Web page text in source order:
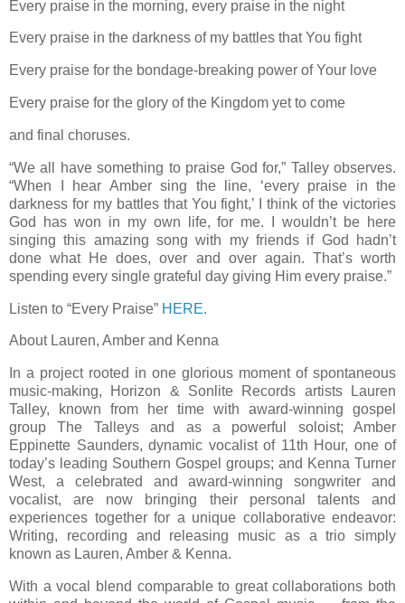
Every praise in the morning, every praise in the night
Every praise in the darkness of my battles that You fight
Every praise for the bondage-breaking power of Your love
Every praise for the glory of the Kingdom yet to come
and final choruses.
“We all have something to praise God for,” Talley observes.
“When I hear Amber sing the line, ‘every praise in the
darkness for my battles that You fight,’ I think of the victories
God has won in my own life, for me. I wouldn’t be here
singing this amazing song with my friends if God hadn’t
done what He does, over and over again. That’s worth
spending every single grateful day giving Him every praise.”
Listen to “Every Praise” HERE.
About Lauren, Amber and Kenna
In a project rooted in one glorious moment of spontaneous
music-making, Horizon & Sonlite Records artists Lauren
Talley, known from her time with award-winning gospel
group The Talleys and as a powerful soloist; Amber
Eppinette Saunders, dynamic vocalist of 11th Hour, one of
today’s leading Southern Gospel groups; and Kenna Turner
West, a celebrated and award-winning songwriter and
vocalist, are now bringing their personal talents and
experiences together for a unique collaborative endeavor:
Writing, recording and releasing music as a trio simply
known as Lauren, Amber & Kenna.
With a vocal blend comparable to great collaborations both